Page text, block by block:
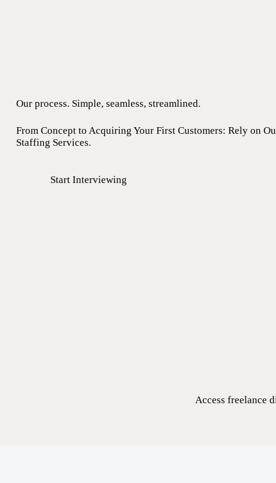
Our process. Simple, seamless, streamlined.
From Concept to Acquiring Your First Customers: Rely on
Staffing Services.
Start Interviewing
Access freelance